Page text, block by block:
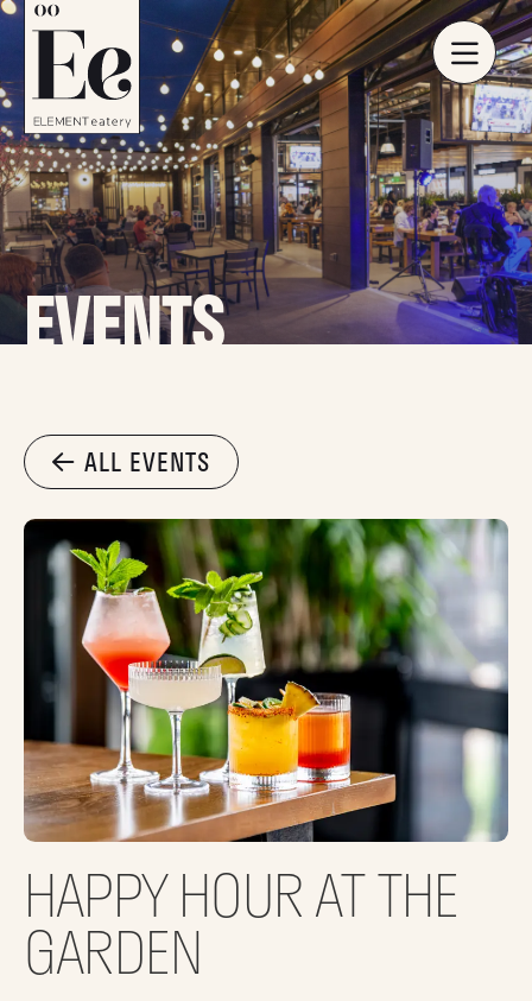
EVENTS
ALL EVENTS
HAPPY HOUR AT THE
GARDEN